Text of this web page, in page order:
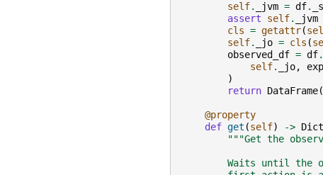
self. _jvm = df.
assert
self. _jvm
cls = getattr(
self. _jo = cls (
observed_df = df.
self. _jo,
)
return DataFrame(
@property
def get (self) -> Dict
"""Get the
Waits until the